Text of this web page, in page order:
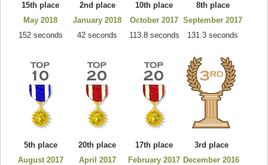
15th place
May 2018
152 seconds
2nd place
January 2018
42 seconds
10th place
October 2017
113.8 seconds
8th place
September 2017
131.3 seconds
5th place
August 2017
20th place
April 2017
17th place
February 2017
3rd place
December 2016